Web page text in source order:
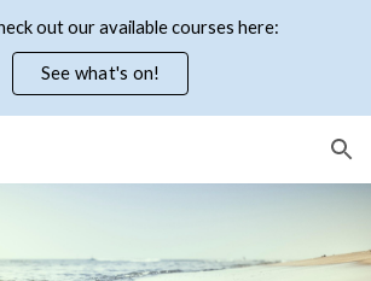
out our available courses here:
See what's on!